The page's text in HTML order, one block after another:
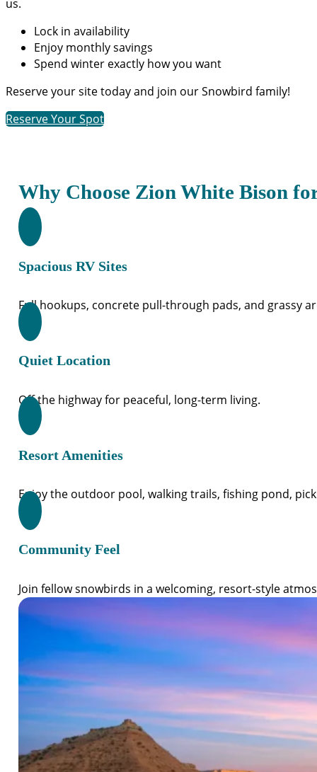
us.
Lock in availability
Enjoy monthly savings
Spend winter exactly how you want
Reserve your site today and join our Snowbird family!
Reserve Your Spot
Why Choose Zion White Bison
Spacious RV Sites
Full hookups, concrete pull-through pads, and grassy
Quiet Location
Off the highway for peaceful, long-term living.
Resort Amenities
Enjoy the outdoor pool, walking trails, fishing pond,
Community Feel
Join fellow snowbirds in a welcoming, resort-style